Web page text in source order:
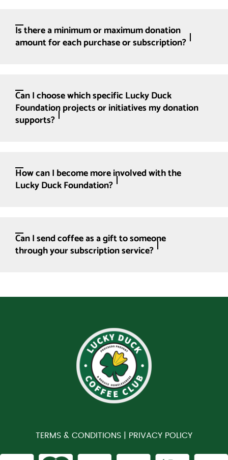
Is there a minimum or maximum donation
amount for each purchase or subscription?
Can I choose which specific Lucky Duck
Foundation projects or initiatives my donation
supports?
How can I become more involved with the
Lucky Duck Foundation?
Can I send coffee as a gift to someone
through your subscription service?
TERMS & CONDITIONS | PRIVACY POLICY